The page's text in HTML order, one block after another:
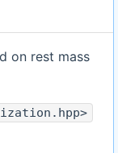
on rest mass